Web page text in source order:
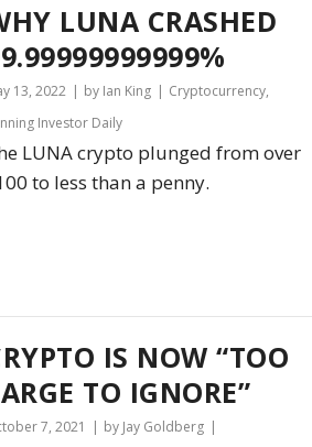
LUNA CRASHED
13, 2022 by Ian King Cryptocurrency,
Investor Daily
LUNA crypto plunged from over
to less than a penny.
IS NOW “TOO
TO IGNORE”
7, 2021
by Jay Goldberg